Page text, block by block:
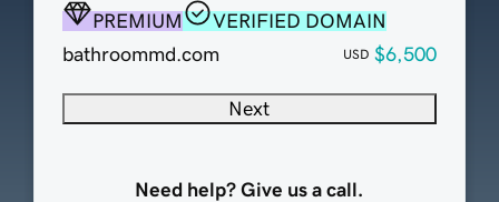
PREMIUM
VERIFIED DOMAIN
bathroommd.com
USD $6,500
Next
Need help? Give us a call.